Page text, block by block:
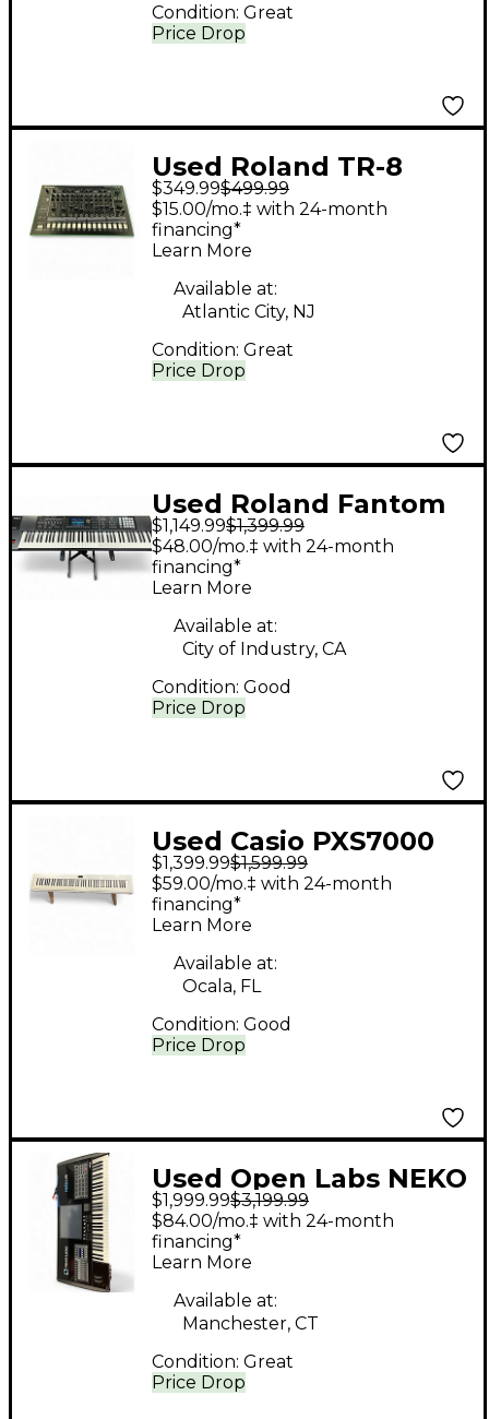
Price Drop
Condition: Great
Used Roland TR-8
Production Controller
$349.99$499.99
Price Drop
$15.00/mo.‡ with 24-month
financing*
Learn More
Available at:
Atlantic City, NJ
Condition: Great
Used Roland Fantom
07 Keyboard
Workstation
$1,149.99$1,399.99
Price Drop
$48.00/mo.‡ with 24-month
financing*
Learn More
Available at:
City of Industry, CA
Condition: Good
Used Casio PXS7000
Digital Piano
$1,399.99$1,599.99
Price Drop
$59.00/mo.‡ with 24-month
financing*
Learn More
Available at:
Ocala, FL
Condition: Good
Used Open Labs NEKO
LX5 Keyboard
Workstation
$1,999.99$3,199.99
Price Drop
$84.00/mo.‡ with 24-month
financing*
Learn More
Available at:
Manchester, CT
Condition: Great